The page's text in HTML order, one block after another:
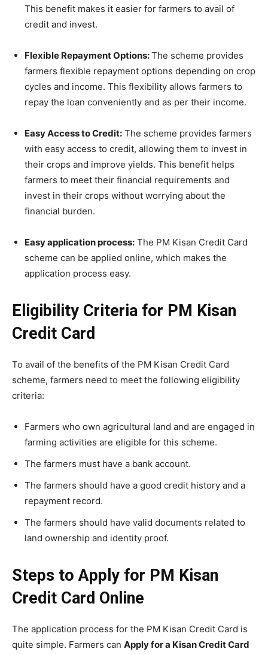
This benefit makes it easier for farmers to avail of
credit and invest.
Flexible Repayment Options:The scheme provides
farmers flexible repayment options depending on crop
cycles and income. This flexibility allows farmers to
repay the loan conveniently and as per their income.
Easy Access to Credit: The scheme provides farmers
with easy access to credit, allowing them to invest in
their crops and improve yields. This benefit helps
farmers to meet their financial requirements and
invest in their crops without worrying about the
financial burden.
Easy application process: The PM Kisan Credit Card
scheme can be applied online, which makes the
application process easy.
Eligibility Criteria for PM Kisan
Credit Card
To avail of the benefits of the PM Kisan Credit Card
scheme, farmers need to meet the following eligibility
criteria:
Farmers who own agricultural land and are engaged in
farming activities are eligible for this scheme.
The farmers must have a bank account.
The farmers should have a good credit history and a
repayment record.
The farmers should have valid documents related to
land ownership and identity proof.
Steps to Apply for PM Kisan
Credit Card Online
The application process for the PM Kisan Credit Card is
quite simple. Farmers can Apply for a Kisan Credit Card